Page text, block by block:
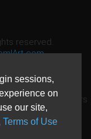
sessions,
on
our site,
Terms of Use
reserved.
Open Source Matters
granted by Open
States and other